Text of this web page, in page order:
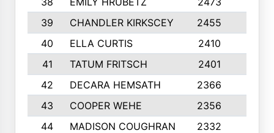
39
CHANDLER KIRKSCEY 2455
40
ELLA CURTIS 2410
41
TATUM FRITSCH 2401
42
DECARA HEMSATH 2366
43
COOPER WEHE 2356
44
MADISON COUGHRAN 2332